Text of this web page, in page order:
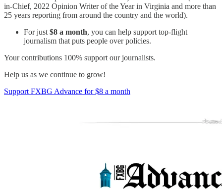
in-Chief, 2022 Opinion Writer of the Year in Virginia and more than
25 years reporting from around the country and the world).
For just $8 a month, you can help support top-flight
journalism that puts people over policies.
Your contributions 100% support our journalists.
Help us as we continue to grow!
Support FXBG Advance for $8 a month